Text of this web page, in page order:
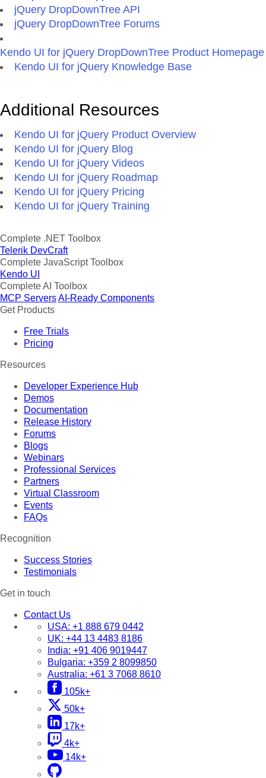
jQuery DropDownTree API
jQuery DropDownTree Forums
Kendo UI for jQuery DropDownTree Product Homepage
Kendo UI for jQuery Knowledge Base
Additional Resources
Kendo UI for jQuery Product Overview
Kendo UI for jQuery Blog
Kendo UI for jQuery Videos
Kendo UI for jQuery Roadmap
Kendo UI for jQuery Pricing
Kendo UI for jQuery Training
Complete .NET Toolbox
Telerik DevCraft
Complete JavaScript Toolbox
Kendo UI
Complete AI Toolbox
MCP ServersAI-Ready Components
Get Products
Free Trials
Pricing
Resources
Developer Experience Hub
Demos
Documentation
Release History
Forums
Blogs
Webinars
Professional Services
Partners
Virtual Classroom
Events
FAQs
Recognition
Success Stories
Testimonials
Get in touch
Contact Us
USA: +1 888 679 0442
UK: +44 13 4483 8186
India: +91 406 9019447
Bulgaria: +359 2 8099850
Australia: +61 3 7068 8610
105k+
50k+
17k+
4k+
14k+